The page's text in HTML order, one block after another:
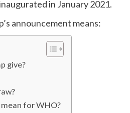
in January 2021.
announcement means:
give?
for WHO?